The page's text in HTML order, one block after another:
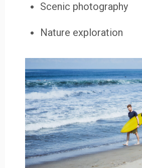
Scenic photography
Nature exploration